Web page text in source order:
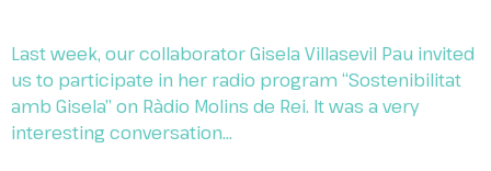
Last week, our collaborator Gisela Villasevil Pau invited
us to participate in her radio program “Sostenibilitat
amb Gisela” on Ràdio Molins de Rei. It was a very
interesting conversation…